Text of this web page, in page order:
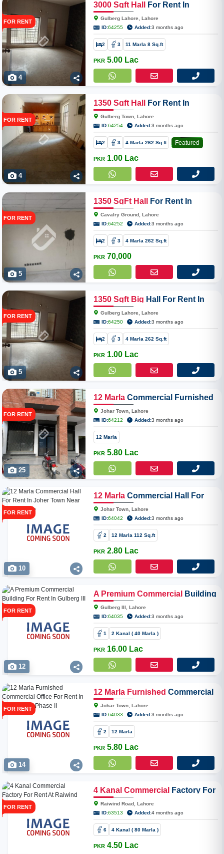
FOR RENT
4
3000 Sqft Hall
For Rent In
Gulberg Lahore
Gulberg Lahore, Lahore
ID:64255 Added:3 months ago
2 3 11 Marla 8 Sq.ft
PKR 5.00 Lac
FOR RENT
4
1350 Sqft Hall
For Rent In
Gulberg Town
Gulberg Town, Lahore
ID:64254 Added:3 months ago
2 3 4 Marla 262 Sq.ft Featured
PKR 1.00 Lac
FOR RENT
5
1350 SqFt Hall
For Rent In
Cavalry Ground
Cavalry Ground, Lahore
ID:64252 Added:3 months ago
2 3 4 Marla 262 Sq.ft
PKR 70,000
FOR RENT
5
1350 Sqft Big Hall For Rent In
Gulberg Lahore
Gulberg Lahore, Lahore
ID:64250 Added:3 months ago
2 3 4 Marla 262 Sq.ft
PKR 1.00 Lac
FOR RENT
25
12 Marla Commercial Furnished
Office For Rent In Joher Town
Near Expo Centre
Johar Town, Lahore
ID:64212 Added:3 months ago
12 Marla
PKR 5.80 Lac
FOR RENT
10
12 Marla Commercial Hall For
Rent In Joher Town Near Expo
Centre
Johar Town, Lahore
ID:64042 Added:3 months ago
2 12 Marla 112 Sq.ft
PKR 2.80 Lac
FOR RENT
12
A Premium Commercial
Building
For Rent In Gulberg III Lahore
Gulberg III, Lahore
ID:64035 Added:3 months ago
1 2 Kanal ( 40 Marla )
PKR 16.00 Lac
FOR RENT
14
12 Marla Furnished Commercial
Office For Rent In Joher Town
Phase II
Johar Town, Lahore
ID:64033 Added:3 months ago
2 12 Marla
PKR 5.80 Lac
FOR RENT
4 Kanal Commercial
Factory For
Rent At Raiwind Road
Raiwind Road, Lahore
ID:63513 Added:4 months ago
6 4 Kanal ( 80 Marla )
PKR 4.50 Lac